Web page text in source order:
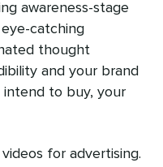
awareness-stage
catching
thought
and your brand
intend to buy, your
for advertising.